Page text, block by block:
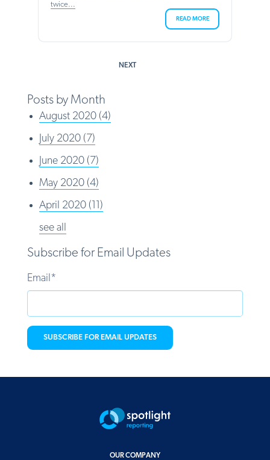
twice...
READ MORE
NEXT
Posts by Month
August 2020 (4)
July 2020 (7)
June 2020 (7)
May 2020 (4)
April 2020 (11)
see all
Subscribe for Email Updates
Email*
OUR COMPANY